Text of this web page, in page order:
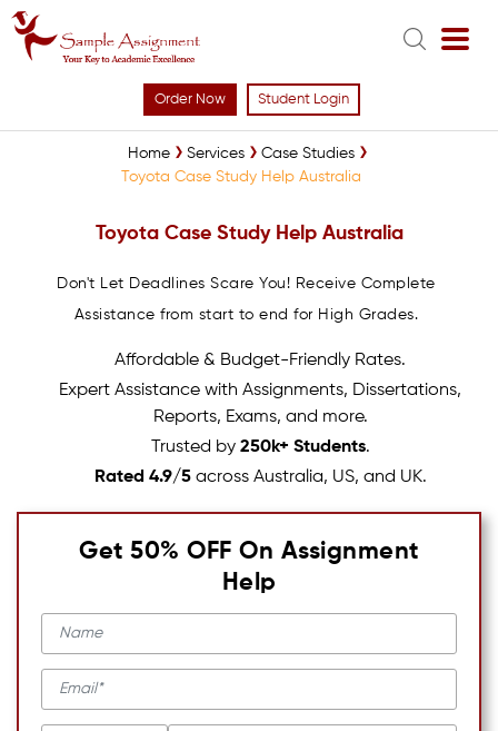
Order Now Student Login
Home Services
Case Studies
Toyota Case Study Help Australia
Toyota Case Study Help Australia
Don't Let Deadlines Scare You! Receive Complete
Assistance from start to end for High Grades.
Affordable & Budget-Friendly Rates.
Expert Assistance with Assignments, Dissertations,
Reports, Exams, and more.
Trusted by 250k+ Students.
Rated 4.9/5across Australia, US, and UK.
Get 50% OFF On Assignment
Help